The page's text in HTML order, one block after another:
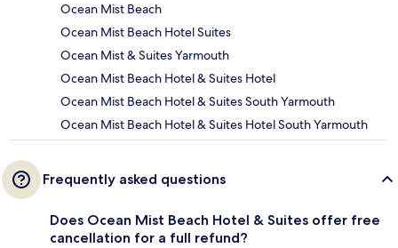
Ocean Mist Beach
Ocean Mist Beach Hotel Suites
Ocean Mist & Suites Yarmouth
Ocean Mist Beach Hotel & Suites Hotel
Ocean Mist Beach Hotel & Suites South Yarmouth
Ocean Mist Beach Hotel & Suites Hotel South Yarmouth
Frequently asked questions
Does Ocean Mist Beach Hotel & Suites offer free
cancellation for a full refund?